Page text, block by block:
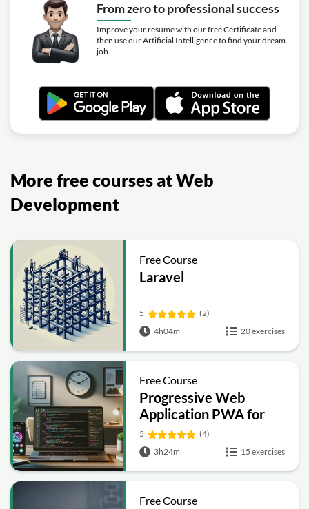
From zero to professional success
Improve your resume with our free Certificate and
then use our Artificial Intelligence to find your dream
job.
More free courses at Web
Development
Free Course
Laravel
5
(2)
4h04m
20 exercises
Free Course
Progressive Web
Application PWA for
Beginners
5
(4)
3h24m
15 exercises
Free Course